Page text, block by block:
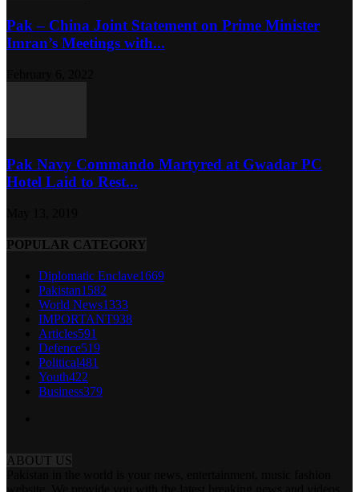
Pak – China Joint Statement on Prime Minister
Imran’s Meetings with...
Pak Navy Commando Martyred at Gwadar PC
Hotel Laid to Rest...
POPULAR CATEGORY
Diplomatic Enclave1669
Pakistan1582
World News1333
IMPORTANT938
Articles591
Defence519
Political481
Youth422
Business379
ABOUT US